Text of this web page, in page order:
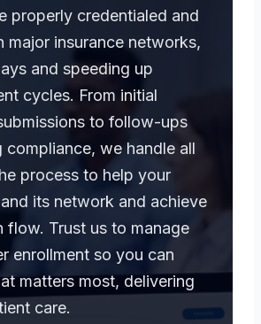
properly credentialed and
major insurance networks,
and speeding up
cycles. From initial
to follow-ups
compliance, we handle all
process to help your
its network and achieve
flow. Trust us to manage
enrollment so you can
matters most, delivering
care.